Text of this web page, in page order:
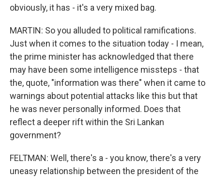
obviously, it has - it's a very mixed bag.
MARTIN: So you alluded to political ramifications.
Just when it comes to the situation today - I mean,
the prime minister has acknowledged that there
may have been some intelligence missteps - that
the, quote, "information was there" when it came to
warnings about potential attacks like this but that
he was never personally informed. Does that
reflect a deeper rift within the Sri Lankan
government?
FELTMAN: Well, there's a - you know, there's a very
uneasy relationship between the president of the